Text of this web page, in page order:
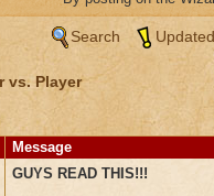
Search
vs. Player
Message
GUYS READ THIS!!!